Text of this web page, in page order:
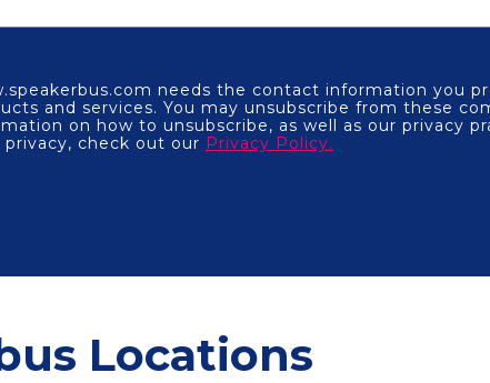
needs the contact information you
and services. You may unsubscribe from these
on how to unsubscribe, as well as our privacy
privacy, check out our Privacy Policy.
Locations